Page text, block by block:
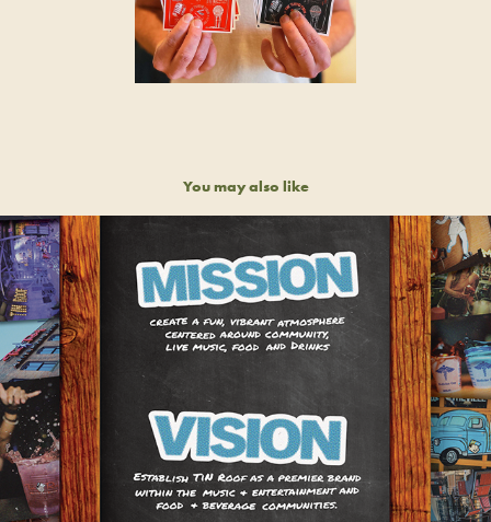
You may also like
TIN ROOF BRAND IDENTITY